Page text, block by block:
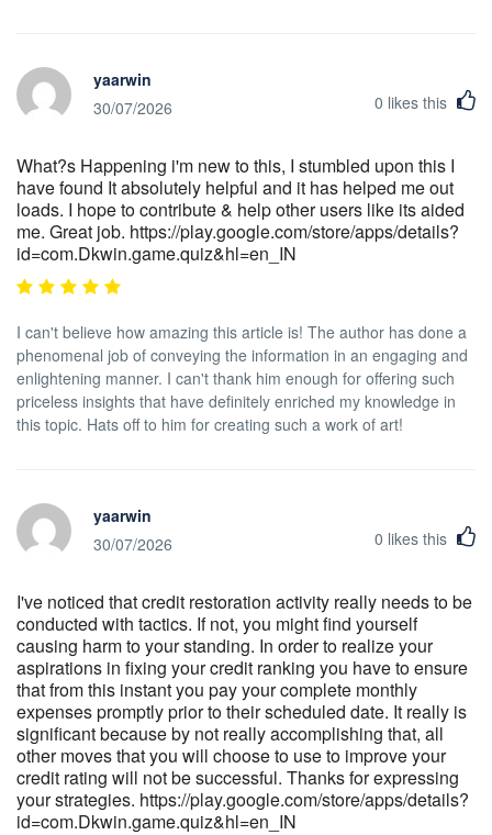
yaarwin
30/07/2026
0 likes this
What?s Happening i'm new to this, I stumbled upon this I
have found It absolutely helpful and it has helped me out
loads. I hope to contribute & help other users like its aided
me. Great job. https://play.google.com/store/apps/details?
id=com.Dkwin.game.quiz&hl=en_IN
I can't believe how amazing this article is! The author has done a
phenomenal job of conveying the information in an engaging and
enlightening manner. I can't thank him enough for offering such
priceless insights that have definitely enriched my knowledge in
this topic. Hats off to him for creating such a work of art!
yaarwin
30/07/2026
0 likes this
I've noticed that credit restoration activity really needs to be
conducted with tactics. If not, you might find yourself
causing harm to your standing. In order to realize your
aspirations in fixing your credit ranking you have to ensure
that from this instant you pay your complete monthly
expenses promptly prior to their scheduled date. It really is
significant because by not really accomplishing that, all
other moves that you will choose to use to improve your
credit rating will not be successful. Thanks for expressing
your strategies. https://play.google.com/store/apps/details?
id=com.Dkwin.game.quiz&hl=en_IN